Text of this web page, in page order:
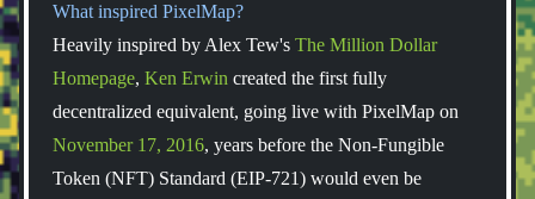
What inspired PixelMap?
Heavily inspired by Alex Tew's The Million Dollar
Homepage, Ken Erwin created the first fully
decentralized equivalent, going live with PixelMap on
November 17, 2016, years before the Non-Fungible
Token (NFT) Standard (EIP-721) would even be